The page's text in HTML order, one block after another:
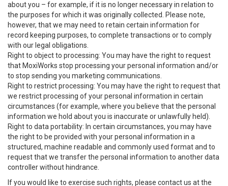
about you – for example, if it is no longer necessary in relation to
the purposes for which it was originally collected. Please note,
however, that we may need to retain certain information for
record keeping purposes, to complete transactions or to comply
with our legal obligations.
Right to object to processing: You may have the right to request
that MoxiWorks stop processing your personal information and/or
to stop sending you marketing communications.
Right to restrict processing: You may have the right to request that
we restrict processing of your personal information in certain
circumstances (for example, where you believe that the personal
information we hold about you is inaccurate or unlawfully held).
Right to data portability: In certain circumstances, you may have
the right to be provided with your personal information in a
structured, machine readable and commonly used format and to
request that we transfer the personal information to another data
controller without hindrance.
If you would like to exercise such rights, please contact us at the